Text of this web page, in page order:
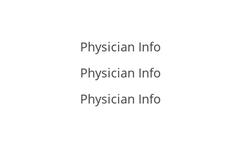
Physician Info
Physician Info
Physician Info